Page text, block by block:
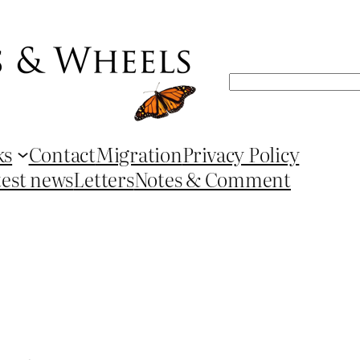
Search
ContactMigrationPrivacy Policy
newsLettersNotes & Comment